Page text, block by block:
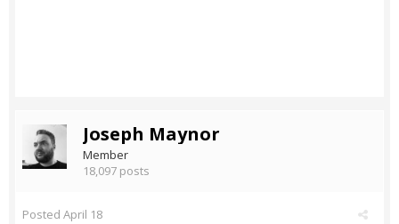
Joseph Maynor
Member
18,097 posts
Posted April 18